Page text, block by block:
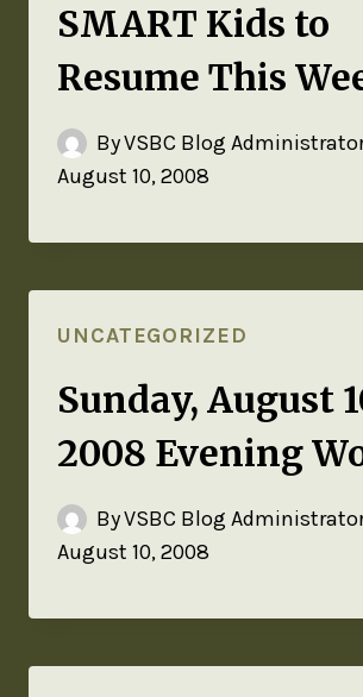
SMART Kids to
Resume This
ByVSBC Blog
August 10, 2008
UNCATEGORIZED
Sunday, August
2008 Evening
ByVSBC Blog
August 10, 2008